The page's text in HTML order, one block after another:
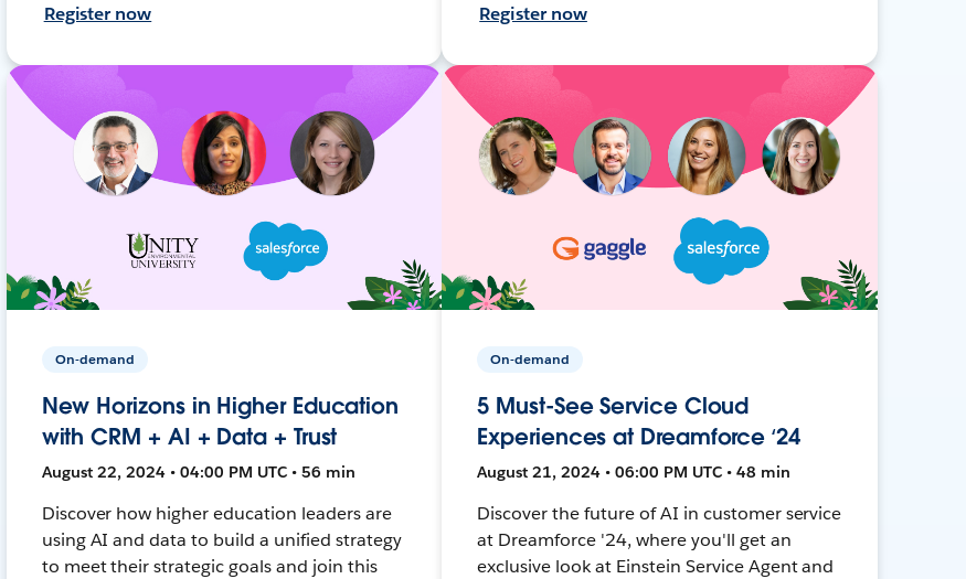
Register now Register now
On-demand
New Horizons in Higher Education
with CRM + AI + Data + Trust
August 22, 2024 • 04:00 PM UTC • 56 min
Discover how higher education leaders are
using AI and data to build a unified strategy
to meet their strategic goals and join this
On-demand
5 Must-See Service Cloud
Experiences at Dreamforce ‘24
August 21, 2024 • 06:00 PM UTC • 48 min
Discover the future of AI in customer service
at Dreamforce '24, where you'll get an
exclusive look at Einstein Service Agent and